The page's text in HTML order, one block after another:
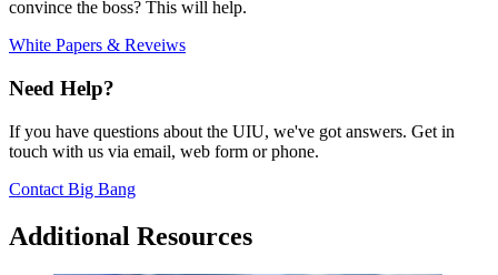
convince the boss? This will help.
White Papers & Reveiws
Need Help?
If you have questions about the UIU, we've got answers. Get in
touch with us via email, web form or phone.
Contact Big Bang
Additional Resources